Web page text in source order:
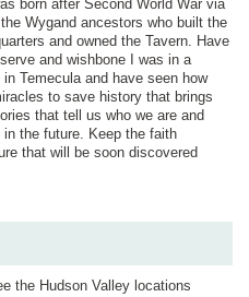
born after Second World War via
Wygand ancestors who built the
and owned the Tavern. Have
and wishbone I was in a
Temecula and have seen how
to save history that brings
that tell us who we are and
the future. Keep the faith
that will be soon discovered
the Hudson Valley locations